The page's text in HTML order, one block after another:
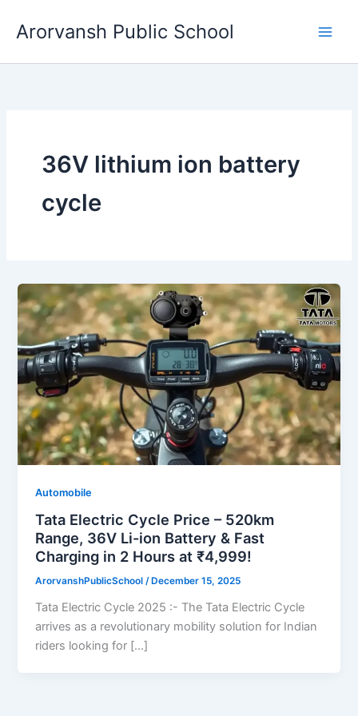
Arorvansh Public School
36V lithium ion battery
cycle
Automobile
Tata Electric Cycle Price – 520km
Range, 36V Li-ion Battery & Fast
Charging in 2 Hours at ₹4,999!
ArorvanshPublicSchool/ December 15, 2025
Tata Electric Cycle 2025 :- The Tata Electric Cycle
arrives as a revolutionary mobility solution for Indian
riders looking for […]